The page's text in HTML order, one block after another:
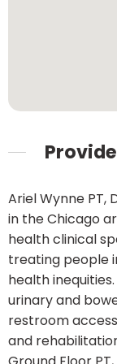
Ariel Wynne PT,
in the Chicago
health clinical
treating people
health
urinary and
restroom
and